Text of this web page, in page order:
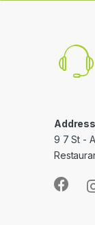
Address
9 7 St -